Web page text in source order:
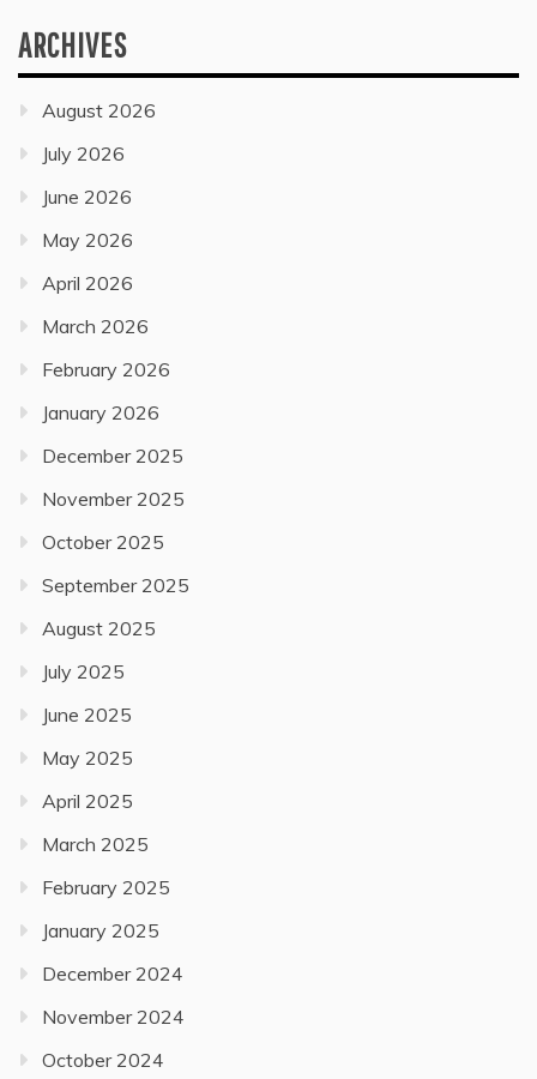
ARCHIVES
August 2026
July 2026
June 2026
May 2026
April 2026
March 2026
February 2026
January 2026
December 2025
November 2025
October 2025
September 2025
August 2025
July 2025
June 2025
May 2025
April 2025
March 2025
February 2025
January 2025
December 2024
November 2024
October 2024